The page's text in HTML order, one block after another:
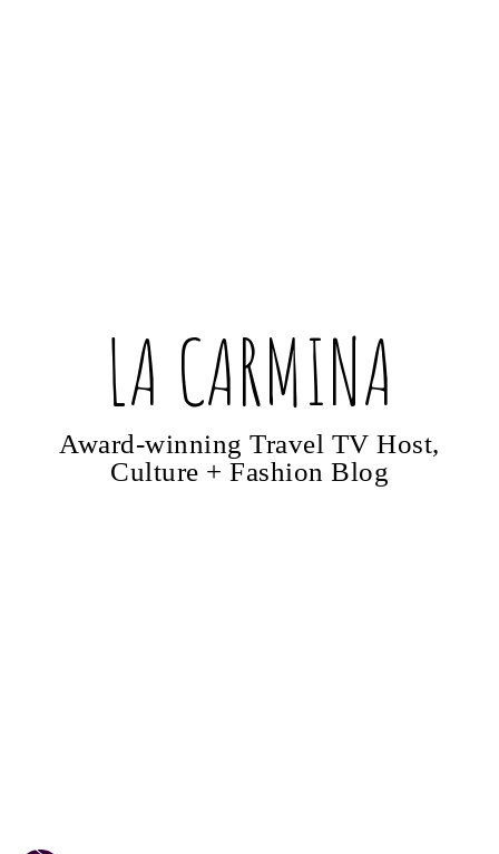
LA CARMINA
Award-winning Travel TV Host,
Culture + Fashion Blog